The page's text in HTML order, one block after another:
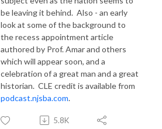
be leaving it behind. Also - an early
look at some of the background to
the recess appointment article
authored by Prof. Amar and others
which will appear soon, and a
celebration of a great man and a great
historian. CLE credit is available from
podcast.njsba.com.
5.8K